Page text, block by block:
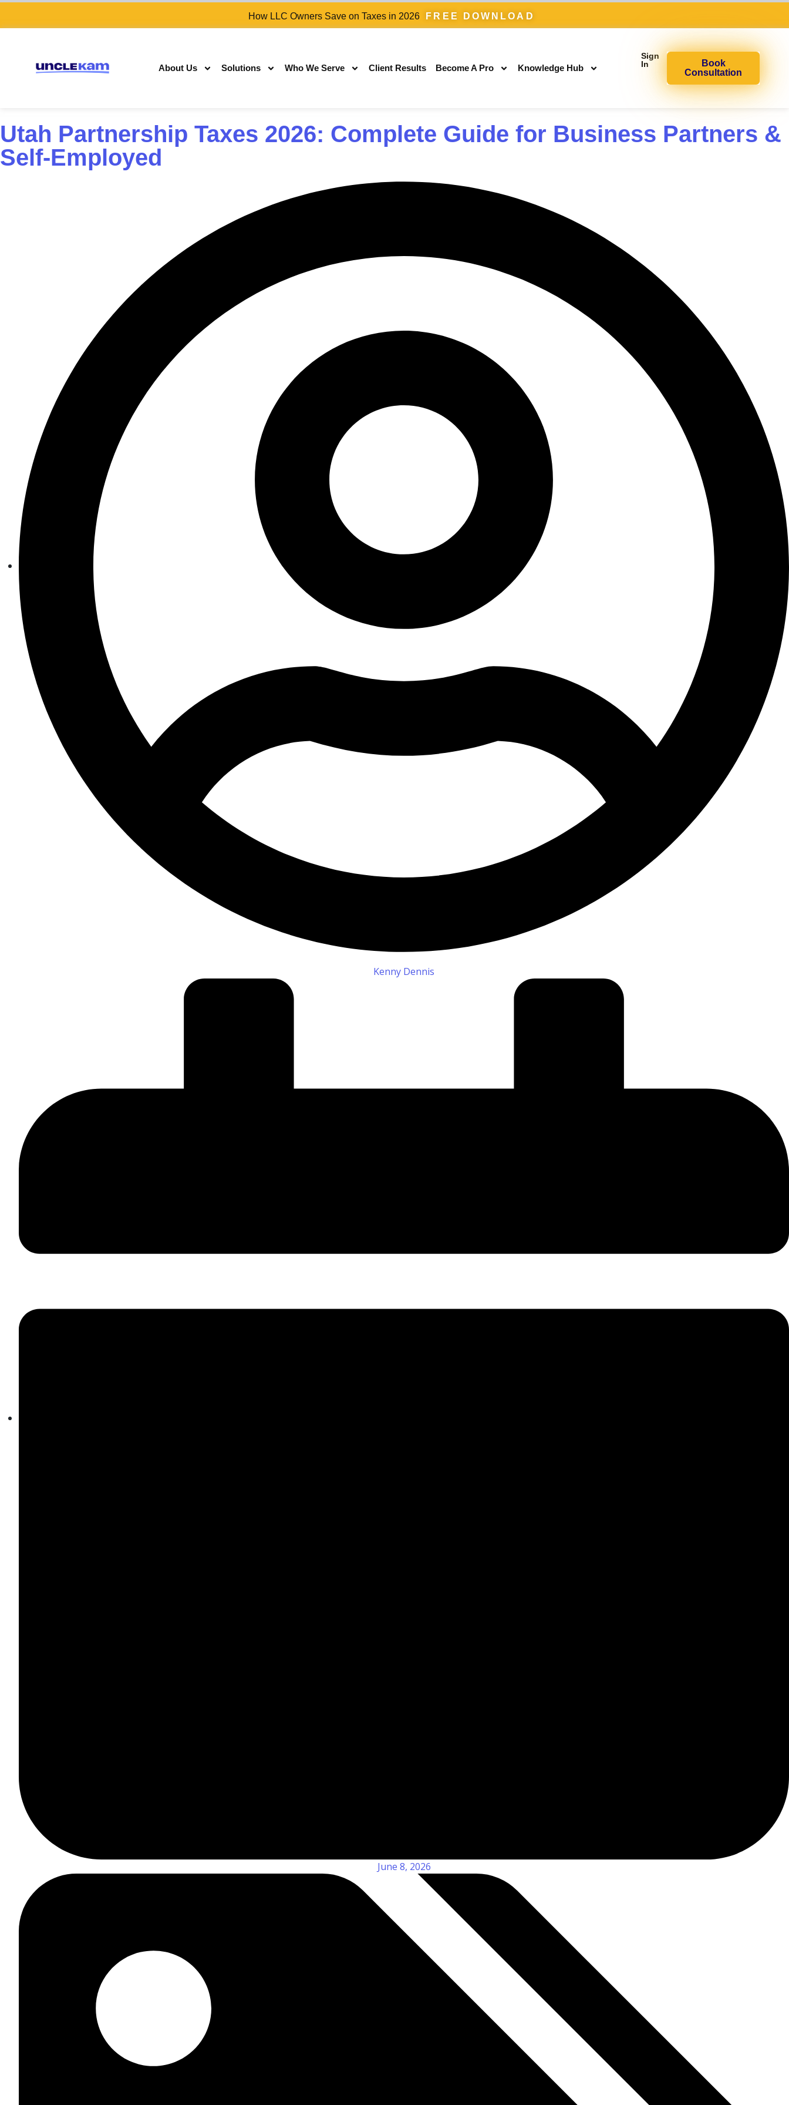
How LLC Owners Save on Taxes in 2026 FREE DOWNLOAD
About Us Solutions Who We Serve Client Results Become A Pro Knowledge Hub
Sign
In
Book
Consultation
Utah Partnership Taxes 2026: Complete Guide for Business Partners &
Self-Employed
Kenny Dennis
June 8, 2026